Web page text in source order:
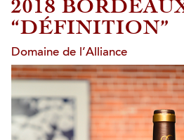
2018
“DÉFINITION”
Domaine de l’Alliance